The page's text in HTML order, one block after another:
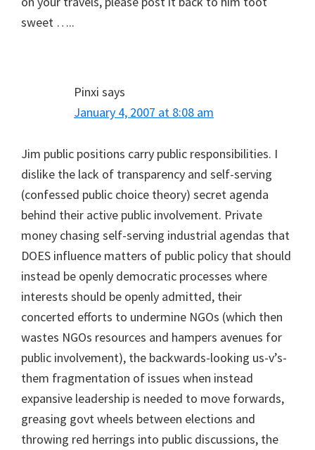
sweet …..
Pinxi says
January 4, 2007 at 8:08 am
Jim public positions carry public responsibilities. I
dislike the lack of transparency and self-serving
(confessed public choice theory) secret agenda
behind their active public involvement. Private
money chasing self-serving industrial agendas that
DOES influence matters of public policy that should
instead be openly democratic processes where
interests should be openly admitted, their
concerted efforts to undermine NGOs (which then
wastes NGOs resources and hampers avenues for
public involvement), the backwards-looking us-v’s-
them fragmentation of issues when instead
expansive leadership is needed to move forwards,
greasing govt wheels between elections and
throwing red herrings into public discussions, the